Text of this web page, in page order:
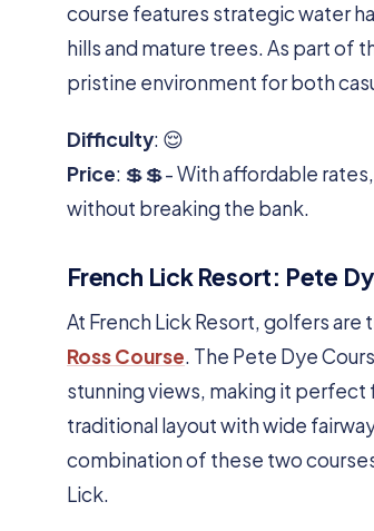
course features strategic water
hills and mature trees. As part of
pristine environment for both
Difficulty: 😌
Price: 💲💲- With affordable
without breaking the bank.
French Lick Resort: Pete
At French Lick Resort, golfers
Ross Course. The Pete Dye
stunning views, making it perfect
traditional layout with wide
combination of these two
Lick.